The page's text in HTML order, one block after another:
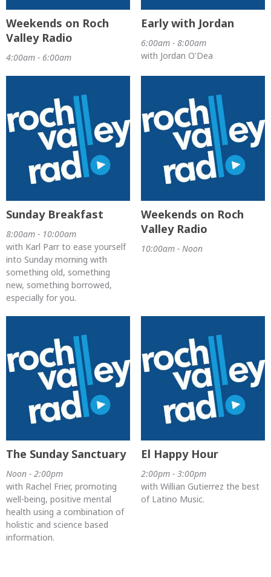
Weekends on Roch
Valley Radio
4:00am - 6:00am
Early with Jordan
6:00am - 8:00am
with Jordan O'Dea
Sunday Breakfast
8:00am - 10:00am
with Karl Parr to ease yourself
into Sunday morning with
something old, something
new, something borrowed,
especially for you.
Weekends on Roch
Valley Radio
10:00am - Noon
The Sunday Sanctuary
Noon - 2:00pm
with Rachel Frier, promoting
well-being, positive mental
health using a combination of
holistic and science based
information.
El Happy Hour
2:00pm - 3:00pm
with Willian Gutierrez the best
of Latino Music.